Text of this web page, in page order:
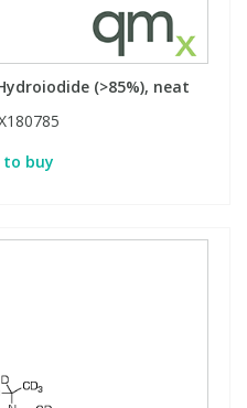
(>85%), neat
to buy